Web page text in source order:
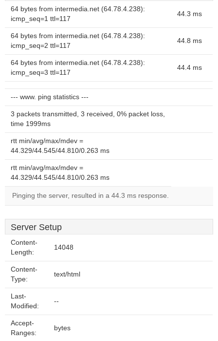
64 bytes from intermedia.net (64.78.4.238):
icmp_seq=1 ttl=117
44.3 ms
64 bytes from intermedia.net (64.78.4.238):
icmp_seq=2 ttl=117
44.8 ms
64 bytes from intermedia.net (64.78.4.238):
icmp_seq=3 ttl=117
44.4 ms
--- www. ping statistics ---
3 packets transmitted, 3 received, 0% packet loss,
time 1999ms
rtt min/avg/max/mdev =
44.329/44.545/44.810/0.263 ms
rtt min/avg/max/mdev =
44.329/44.545/44.810/0.263 ms
Pinging the server, resulted in a 44.3 ms response.
Server Setup
Content-
Length:
14048
Content-
Type:
text/html
Last-
Modified:
--
Accept-
Ranges:
bytes